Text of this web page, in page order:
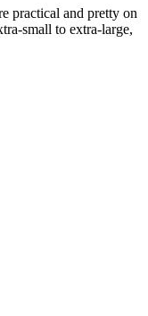
practical and pretty on
small to extra-large,